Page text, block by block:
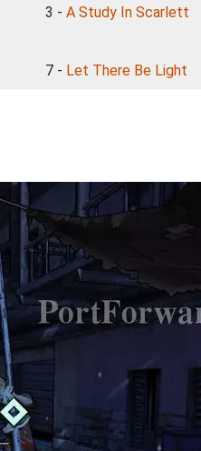
3 - A Study In Scarlett
7 - Let There Be Light